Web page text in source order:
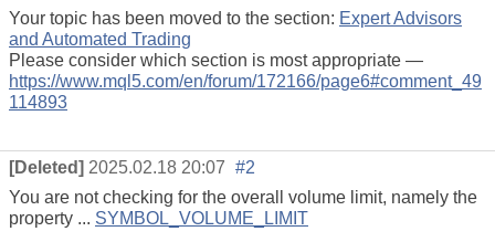
Your topic has been moved to the section: Expert Advisors
and Automated Trading
Please consider which section is most appropriate —
https://www.mql5.com/en/forum/172166/page6#comment_49
114893
[Deleted] 2025.02.18 20:07 #2
You are not checking for the overall volume limit, namely the
property ... SYMBOL_VOLUME_LIMIT